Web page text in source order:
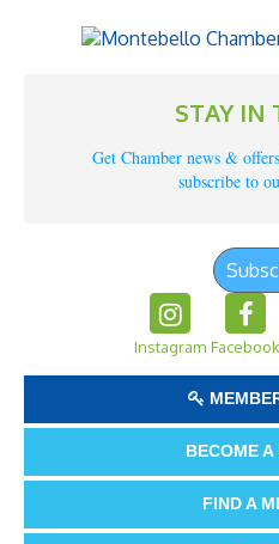
STAY IN
Get Chamber news &
subscribe to
Instagram Facebook
BECOME
FIND A